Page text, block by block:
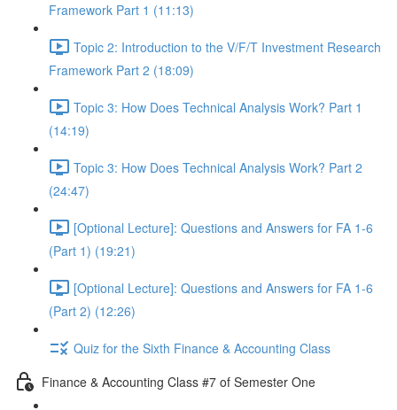
Framework Part 1 (11:13)
Topic 2: Introduction to the V/F/T Investment Research
Framework Part 2 (18:09)
Topic 3: How Does Technical Analysis Work? Part 1
(14:19)
Topic 3: How Does Technical Analysis Work? Part 2
(24:47)
[Optional Lecture]: Questions and Answers for FA 1-6
(Part 1) (19:21)
[Optional Lecture]: Questions and Answers for FA 1-6
(Part 2) (12:26)
Quiz for the Sixth Finance & Accounting Class
Finance & Accounting Class #7 of Semester One